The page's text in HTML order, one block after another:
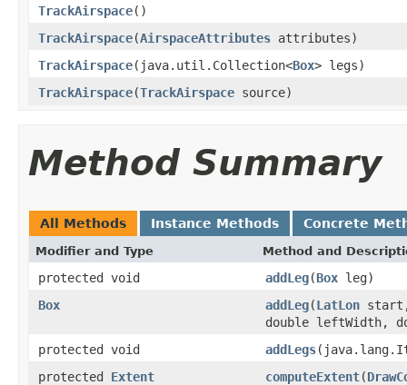
TrackAirspace()
TrackAirspace(AirspaceAttributes attributes)
TrackAirspace(java.util.Collection<Box> legs)
TrackAirspace(TrackAirspace source)
Method Summary
All Methods Instance Methods Concrete
Modifier and Type Method and
protected void addLeg(Box leg)
Box
addLeg(LatLon
double leftWidth,
protected void
addLegs
protected Extent computeExtent(